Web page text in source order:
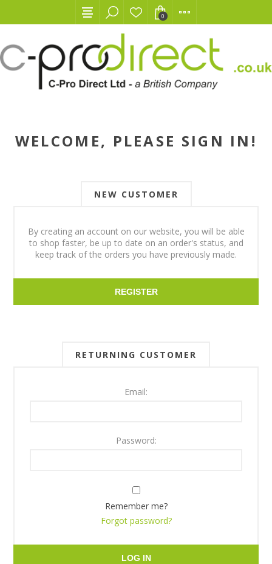
0
WELCOME, PLEASE SIGN IN!
NEW CUSTOMER
By creating an account on our website, you will be able
to shop faster, be up to date on an order's status, and
keep track of the orders you have previously made.
REGISTER
RETURNING CUSTOMER
Email:
Password:
Remember me?
Forgot password?
LOG IN